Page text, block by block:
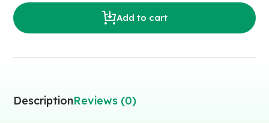
Add to cart
DescriptionReviews (0)